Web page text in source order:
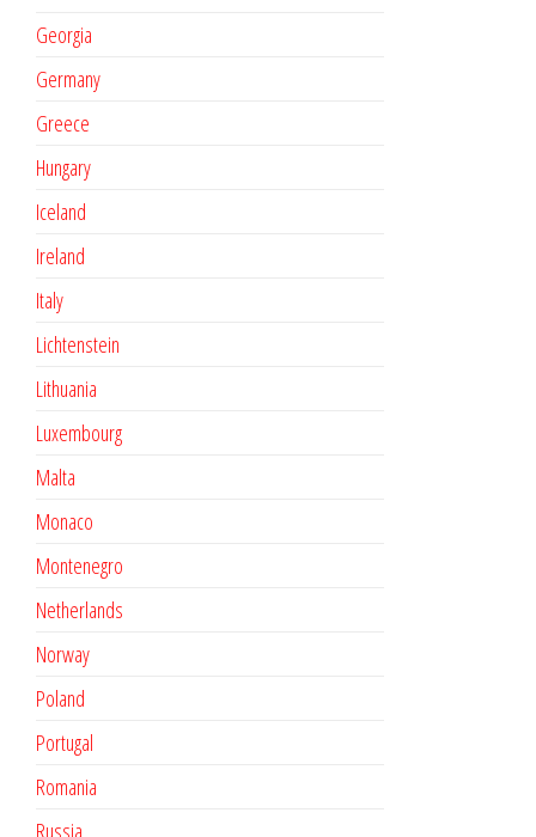
Georgia
Germany
Greece
Hungary
Iceland
Ireland
Italy
Lichtenstein
Lithuania
Luxembourg
Malta
Monaco
Montenegro
Netherlands
Norway
Poland
Portugal
Romania